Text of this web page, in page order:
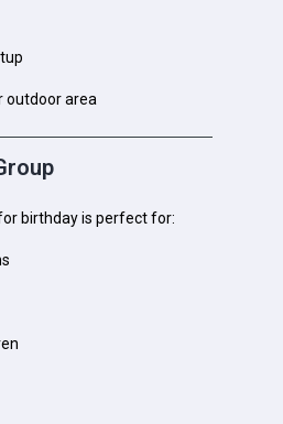
outdoor area
birthday is perfect for: